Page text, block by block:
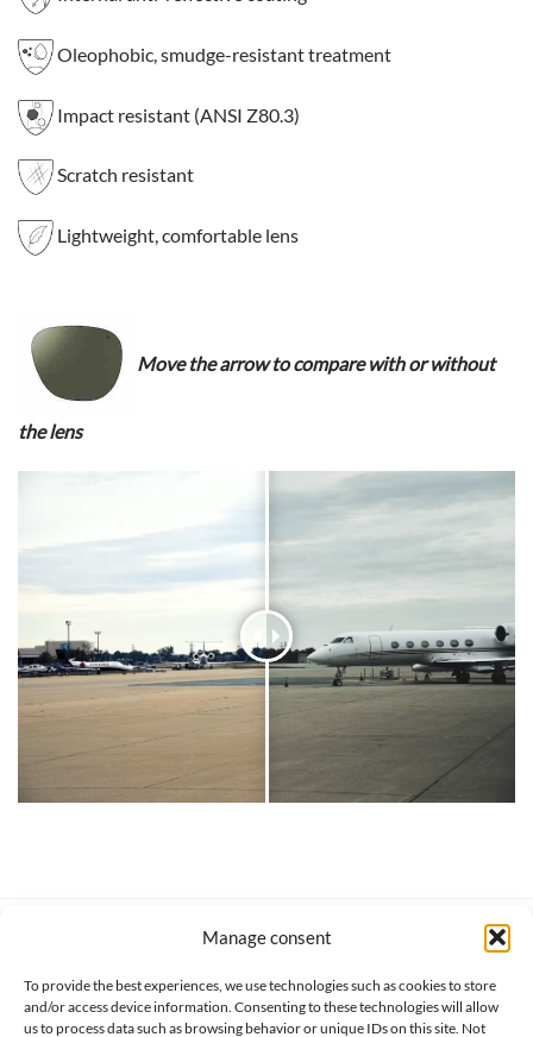
Manage consent
To provide the best experiences, we use technologies such as cookies to store
and/or access device information. Consenting to these technologies will allow
us to process data such as browsing behavior or unique IDs on this site. Not
Oleophobic, smudge-resistant treatment
Impact resistant (ANSI Z80.3)
Scratch resistant
Lightweight, comfortable lens
Move the arrow to compare with or without
the lens
Contact
FAQ
Delivery & Secure payment
Terms & Conditions